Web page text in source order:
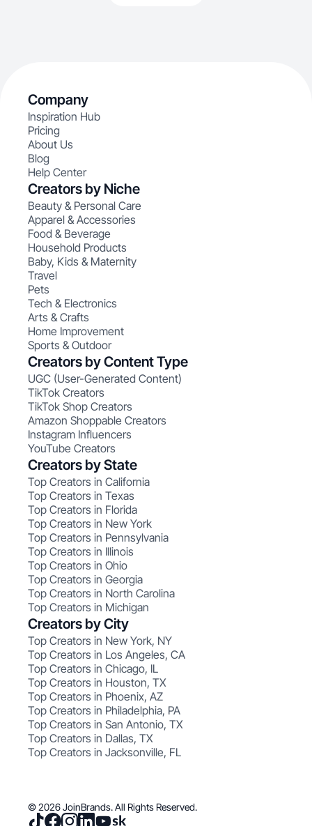
Company
Inspiration Hub
Pricing
About Us
Blog
Help Center
Creators by Niche
Beauty & Personal Care
Apparel & Accessories
Food & Beverage
Household Products
Baby, Kids & Maternity
Travel
Pets
Tech & Electronics
Arts & Crafts
Home Improvement
Sports & Outdoor
Creators by Content Type
UGC (User-Generated Content)
TikTok Creators
TikTok Shop Creators
Amazon Shoppable Creators
Instagram Influencers
YouTube Creators
Creators by State
Top Creators in California
Top Creators in Texas
Top Creators in Florida
Top Creators in New York
Top Creators in Pennsylvania
Top Creators in Illinois
Top Creators in Ohio
Top Creators in Georgia
Top Creators in North Carolina
Top Creators in Michigan
Creators by City
Top Creators in New York, NY
Top Creators in Los Angeles, CA
Top Creators in Chicago, IL
Top Creators in Houston, TX
Top Creators in Phoenix, AZ
Top Creators in Philadelphia, PA
Top Creators in San Antonio, TX
Top Creators in Dallas, TX
Top Creators in Jacksonville, FL
© 2026 JoinBrands. All Rights Reserved.